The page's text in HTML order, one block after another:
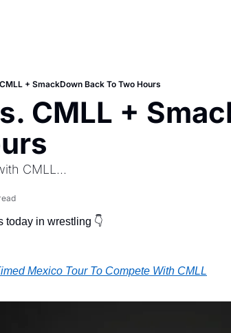
+ SmackDown Back To Two Hours
CMLL +
CMLL...
today in wrestling 👇
Mexico Tour To Compete With CMLL